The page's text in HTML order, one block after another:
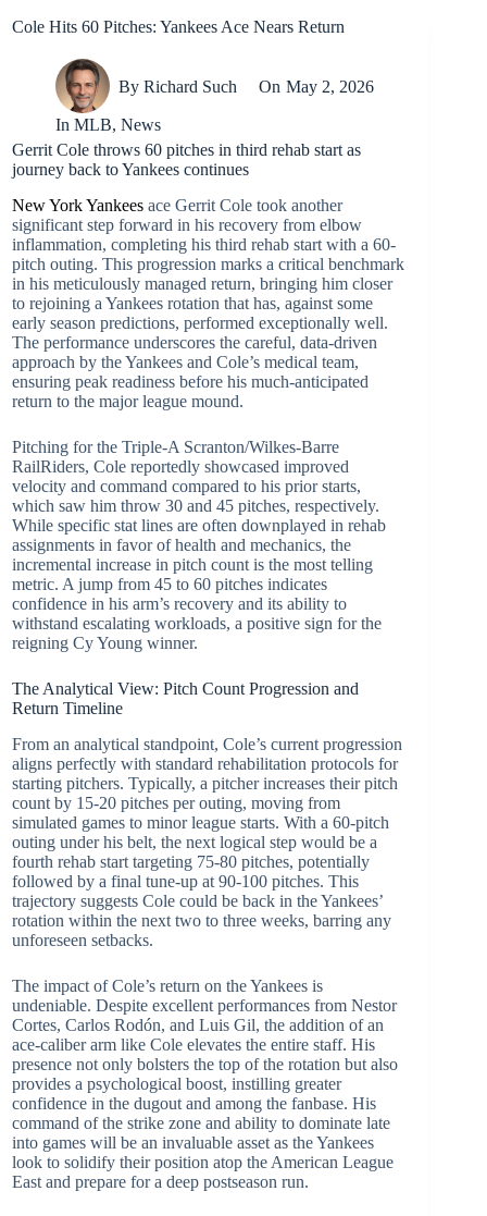
Cole Hits 60 Pitches: Yankees Ace Nears Return
By Richard Such On May 2, 2026
In MLB,News
Gerrit Cole throws 60 pitches in third rehab start as
journey back to Yankees continues
New York Yankees ace Gerrit Cole took another
significant step forward in his recovery from elbow
inflammation, completing his third rehab start with a 60-
pitch outing. This progression marks a critical benchmark
in his meticulously managed return, bringing him closer
to rejoining a Yankees rotation that has, against some
early season predictions, performed exceptionally well.
The performance underscores the careful, data-driven
approach by the Yankees and Cole’s medical team,
ensuring peak readiness before his much-anticipated
return to the major league mound.
Pitching for the Triple-A Scranton/Wilkes-Barre
RailRiders, Cole reportedly showcased improved
velocity and command compared to his prior starts,
which saw him throw 30 and 45 pitches, respectively.
While specific stat lines are often downplayed in rehab
assignments in favor of health and mechanics, the
incremental increase in pitch count is the most telling
metric. A jump from 45 to 60 pitches indicates
confidence in his arm’s recovery and its ability to
withstand escalating workloads, a positive sign for the
reigning Cy Young winner.
The Analytical View: Pitch Count Progression and
Return Timeline
From an analytical standpoint, Cole’s current progression
aligns perfectly with standard rehabilitation protocols for
starting pitchers. Typically, a pitcher increases their pitch
count by 15-20 pitches per outing, moving from
simulated games to minor league starts. With a 60-pitch
outing under his belt, the next logical step would be a
fourth rehab start targeting 75-80 pitches, potentially
followed by a final tune-up at 90-100 pitches. This
trajectory suggests Cole could be back in the Yankees’
rotation within the next two to three weeks, barring any
unforeseen setbacks.
The impact of Cole’s return on the Yankees is
undeniable. Despite excellent performances from Nestor
Cortes, Carlos Rodón, and Luis Gil, the addition of an
ace-caliber arm like Cole elevates the entire staff. His
presence not only bolsters the top of the rotation but also
provides a psychological boost, instilling greater
confidence in the dugout and among the fanbase. His
command of the strike zone and ability to dominate late
into games will be an invaluable asset as the Yankees
look to solidify their position atop the American League
East and prepare for a deep postseason run.